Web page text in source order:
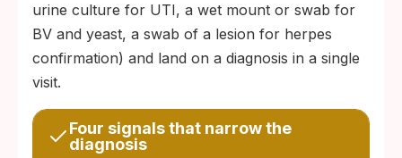
urine culture for UTI, a wet mount or swab for
BV and yeast, a swab of a lesion for herpes
confirmation) and land on a diagnosis in a single
visit.
Four signals that narrow the
diagnosis